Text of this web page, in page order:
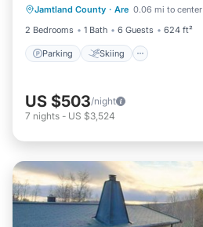
Jamtland County · Are 0.06 mi to center
2 Bedrooms
1 Bath 6 Guests 624 ft²
Parking Skiing
Internet
US $503/night
7 nights - US $3,524